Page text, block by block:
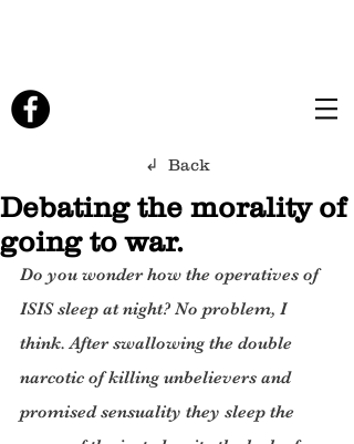
↲ Back
Debating the morality of
going to war.
Do you wonder how the operatives of
ISIS sleep at night? No problem, I
think. After swallowing the double
narcotic of killing unbelievers and
promised sensuality they sleep the